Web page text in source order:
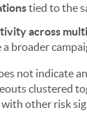
tied to the
across
broader
not indicate
clustered
other risk